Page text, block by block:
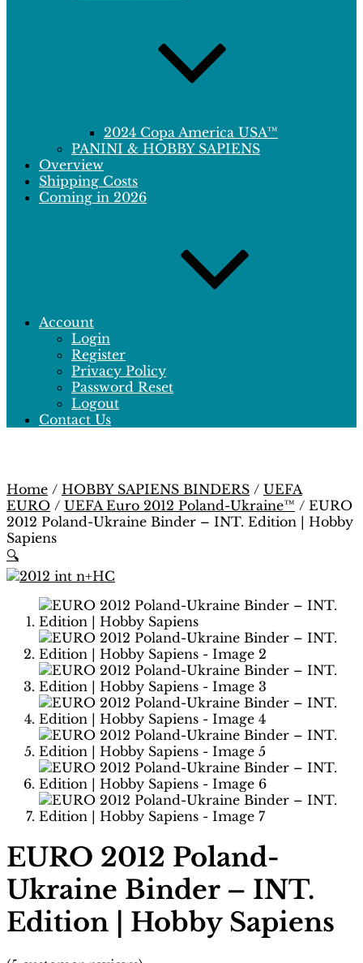
2024 Copa America USA™
PANINI & HOBBY SAPIENS
Overview
Shipping Costs
Coming in 2026
Account
Login
Register
Privacy Policy
Password Reset
Logout
Contact Us
Home / HOBBY SAPIENS BINDERS / UEFA
EURO / UEFA Euro 2012 Poland-Ukraine™ / EURO
2012 Poland-Ukraine Binder – INT. Edition | Hobby
Sapiens
🔍
EURO 2012 Poland-
Ukraine Binder – INT.
Edition | Hobby Sapiens